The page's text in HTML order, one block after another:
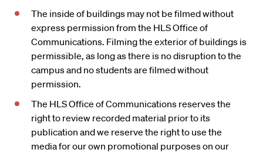
The inside of buildings may not be filmed without
express permission from the HLS Office of
Communications. Filming the exterior of buildings is
permissible, as long as there is no disruption to the
campus and no students are filmed without
permission.
The HLS Office of Communications reserves the
right to review recorded material prior to its
publication and we reserve the right to use the
media for our own promotional purposes on our